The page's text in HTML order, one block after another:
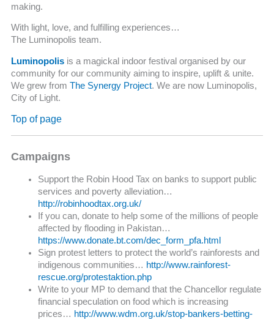
making.
With light, love, and fulfilling experiences…
The Luminopolis team.
Luminopolis is a magickal indoor festival organised by our
community for our community aiming to inspire, uplift & unite.
We grew from The Synergy Project. We are now Luminopolis,
City of Light.
Top of page
Campaigns
Support the Robin Hood Tax on banks to support public
services and poverty alleviation…
http://robinhoodtax.org.uk/
If you can, donate to help some of the millions of people
affected by flooding in Pakistan…
https://www.donate.bt.com/dec_form_pfa.html
Sign protest letters to protect the world’s rainforests and
indigenous communities… http://www.rainforest-
rescue.org/protestaktion.php
Write to your MP to demand that the Chancellor regulate
financial speculation on food which is increasing
prices… http://www.wdm.org.uk/stop-bankers-betting-